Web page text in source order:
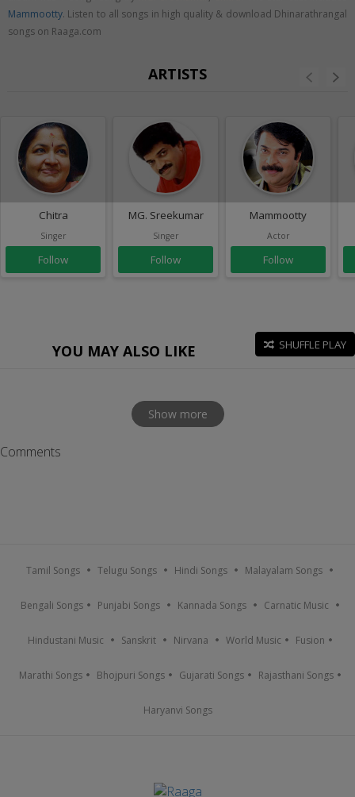
Mammootty. Listen to all songs in high quality & download Dhinarathrangal
songs on Raaga.com
ARTISTS
Chitra
Singer
Follow
MG. Sreekumar
Singer
Follow
Mammootty
Actor
Follow
YOU MAY ALSO LIKE SHUFFLE PLAY
Show more
Comments
Tamil Songs Telugu Songs Hindi Songs Malayalam Songs
Bengali Songs Punjabi Songs Kannada Songs Carnatic Music
Hindustani Music Sanskrit Nirvana World Music Fusion
Marathi Songs Bhojpuri Songs Gujarati Songs Rajasthani Songs
Haryanvi Songs